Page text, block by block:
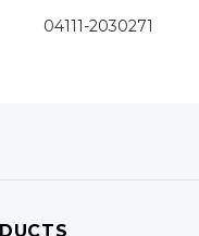
04111-2030271